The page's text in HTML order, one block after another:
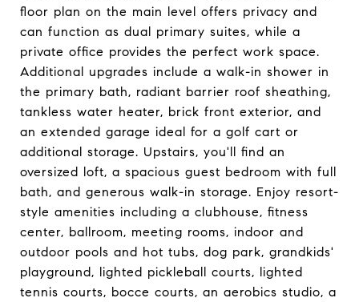
floor plan on the main level offers privacy and
can function as dual primary suites, while a
private office provides the perfect work space.
Additional upgrades include a walk-in shower in
the primary bath, radiant barrier roof sheathing,
tankless water heater, brick front exterior, and
an extended garage ideal for a golf cart or
additional storage. Upstairs, you'll find an
oversized loft, a spacious guest bedroom with full
bath, and generous walk-in storage. Enjoy resort-
style amenities including a clubhouse, fitness
center, ballroom, meeting rooms, indoor and
outdoor pools and hot tubs, dog park, grandkids'
playground, lighted pickleball courts, lighted
tennis courts, bocce courts, an aerobics studio, a